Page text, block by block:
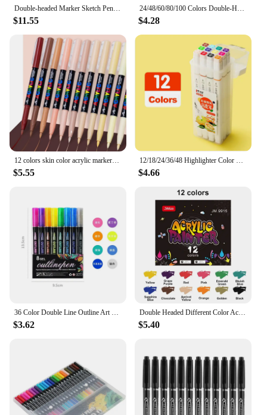
Double-headed Marker Sketch Pens Permanent Based Artist Markers with Case Coloring Drawing Sketching Card Making Illustration
$11.55
24/48/60/80/100 Colors Double-Head Washable Color Marker Set Art Supplies for Artist Korean Stationery School Supplies
$4.28
12 colors skin color acrylic markers soft tip for students DIY handbook doodle marking paintbrush
$5.55
12/18/24/36/48 Highlighter Color Pen Double-Headed Color Marker Art Marker Set Art Stationery School Office Supplies
$4.66
$3.62
Double Headed Different Color Acrylic Marker Pen, Color Art Graffiti Pen, Waterproof, Opaque, Water-Based Soft Headed Pen
$5.40